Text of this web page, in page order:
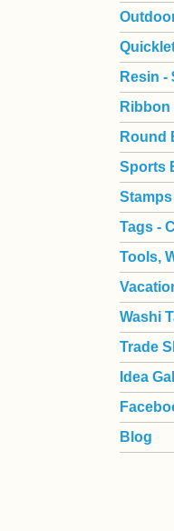
Resin -
Ribbon
Round
Sports
Tags -
Tools,
Washi
Trade
Idea
Blog